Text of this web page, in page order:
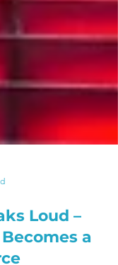
Loud –